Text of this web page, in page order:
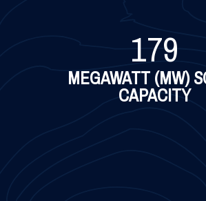
179
MEGAWATT (MW)
CAPACITY